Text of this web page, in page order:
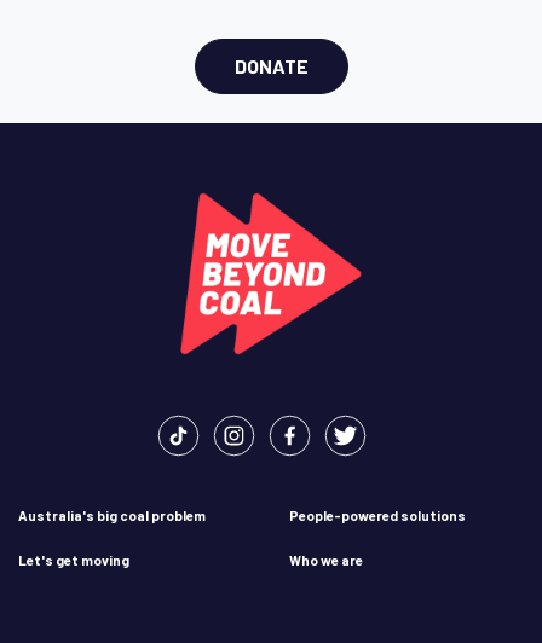
DONATE
Australia's big coal problem People-powered solutions
Let's get moving Who we are